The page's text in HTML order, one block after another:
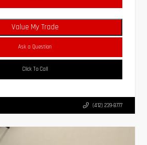
Value My Trade
Ask a Question
Click To Call
(412) 239-8777